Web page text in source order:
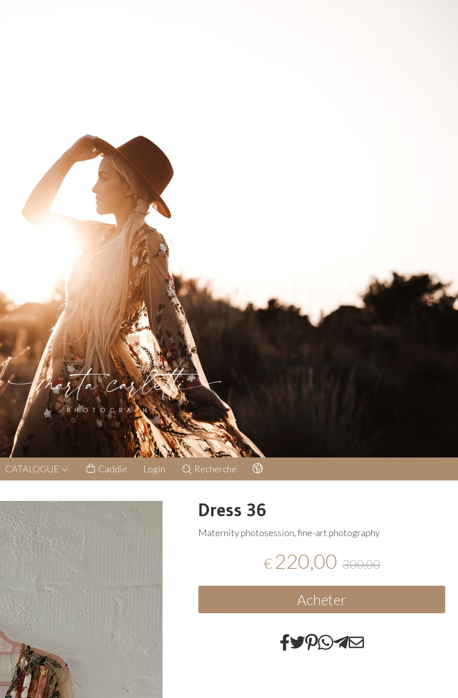
CATALOGUE Caddie Login Recherche
Dress 36
Maternity photosession, fine-art photography
€ 220,00 300,00
Acheter